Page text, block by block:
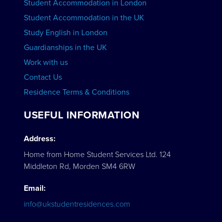
Student Accommodation in London
Student Accommodation in the UK
Study English in London
Guardianships in the UK
Work with us
Contact Us
Residence Terms & Conditions
USEFUL INFORMATION
Address:
Home from Home Student Services Ltd. 124
Middleton Rd, Morden SM4 6RW
Email:
info@ukstudentresidences.com